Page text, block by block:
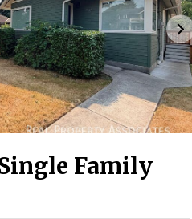
Family